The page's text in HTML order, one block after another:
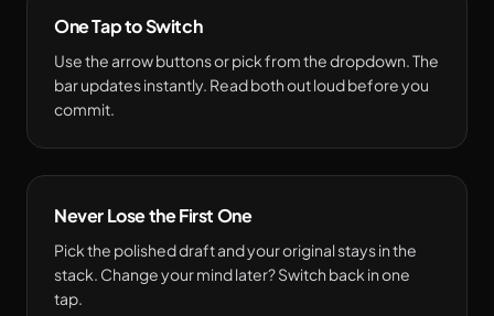
One Tap to Switch
Use the arrow buttons or pick from the dropdown. The
bar updates instantly. Read both out loud before you
commit.
Never Lose the First One
Pick the polished draft and your original stays in the
stack. Change your mind later? Switch back in one
tap.